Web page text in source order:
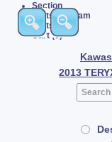
Section
Parts Diagram
Parts List
Cart (0)
2013